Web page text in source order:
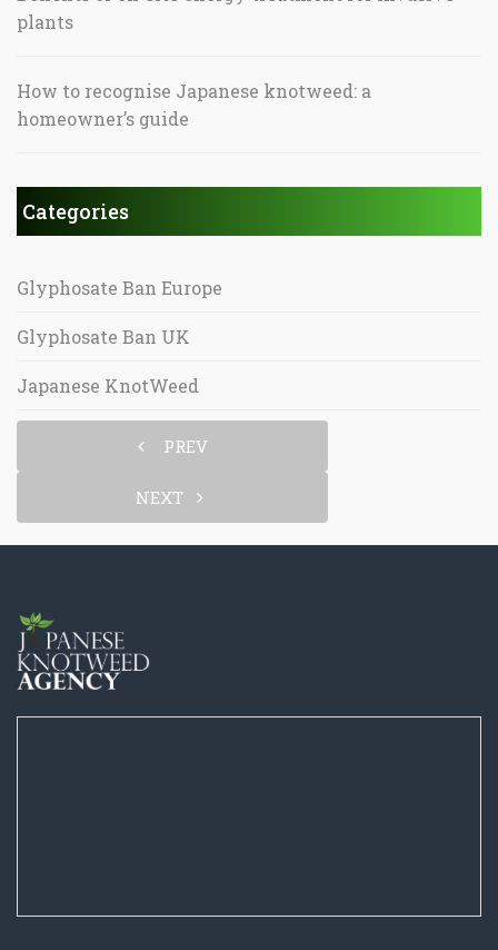
plants
How to recognise Japanese knotweed: a
homeowner’s guide
Categories
Glyphosate Ban Europe
Glyphosate Ban UK
Japanese KnotWeed
PREV
NEXT